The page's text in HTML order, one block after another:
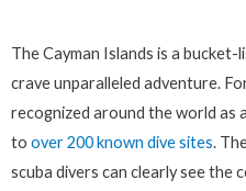
The Cayman Islands is a
crave unparalleled adventure.
recognized around the world as
to over 200 known dive sites.
scuba divers can clearly see the